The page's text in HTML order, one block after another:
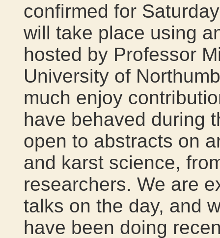
confirmed for
will take place using
hosted by Professor
University of
much enjoy
have behaved during
open to abstracts on
and karst science,
researchers. We are
talks on the day, and
have been doing